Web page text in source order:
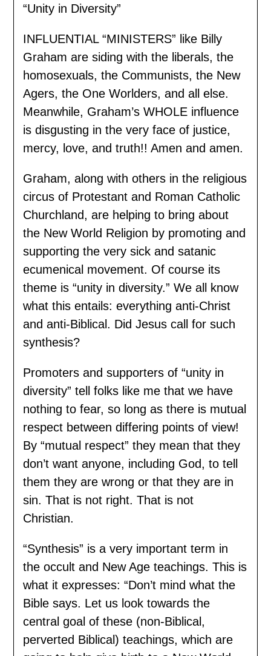
“Unity in Diversity”
INFLUENTIAL “MINISTERS” like Billy
Graham are siding with the liberals, the
homosexuals, the Communists, the New
Agers, the One Worlders, and all else.
Meanwhile, Graham’s WHOLE influence
is disgusting in the very face of justice,
mercy, love, and truth!! Amen and amen.
Graham, along with others in the religious
circus of Protestant and Roman Catholic
Churchland, are helping to bring about
the New World Religion by promoting and
supporting the very sick and satanic
ecumenical movement. Of course its
theme is “unity in diversity.” We all know
what this entails: everything anti-Christ
and anti-Biblical. Did Jesus call for such
synthesis?
Promoters and supporters of “unity in
diversity” tell folks like me that we have
nothing to fear, so long as there is mutual
respect between differing points of view!
By “mutual respect” they mean that they
don’t want anyone, including God, to tell
them they are wrong or that they are in
sin. That is not right. That is not
Christian.
“Synthesis” is a very important term in
the occult and New Age teachings. This is
what it expresses: “Don’t mind what the
Bible says. Let us look towards the
central goal of these (non-Biblical,
perverted Biblical) teachings, which are